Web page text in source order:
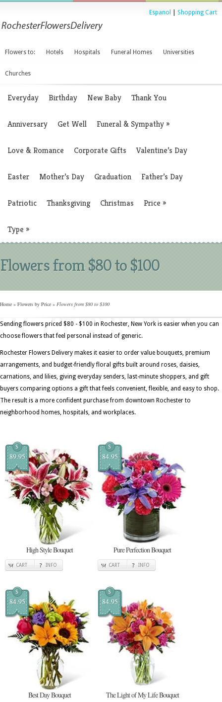
Espanol Shopping Cart
Flowers to: Hotels Hospitals Funeral Homes Universities
Churches
Everyday Birthday New Baby Thank You
Anniversary Get Well Funeral & Sympathy»
Love & Romance Corporate Gifts Valentine’s Day
Easter Mother’s Day Graduation Father’s Day
Patriotic Thanksgiving Christmas Price »
Type »
Flowers from $80 to $100
Home » Flowers by Price » Flowers from $80 to $100
Sending flowers priced $80 - $100 in Rochester, New York is easier when you can
choose flowers that feel personal instead of generic.
Rochester Flowers Delivery makes it easier to order value bouquets, premium
arrangements, and budget-friendly floral gifts built around roses, daisies,
carnations, and lilies, giving everyday senders, last-minute shoppers, and gift
buyers comparing options a gift that feels convenient, flexible, and easy to shop.
The result is a more confident purchase from downtown Rochester to
neighborhood homes, hospitals, and workplaces.
$
89.95
High Style Bouquet
CART INFO
$
84.95
Pure Perfection Bouquet
CART INFO
$
84.95
Best Day Bouquet
$
84.95
The Light of My Life Bouquet